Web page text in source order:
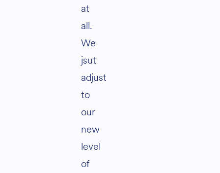
at
all.
We
jsut
adjust
to
our
new
level
of